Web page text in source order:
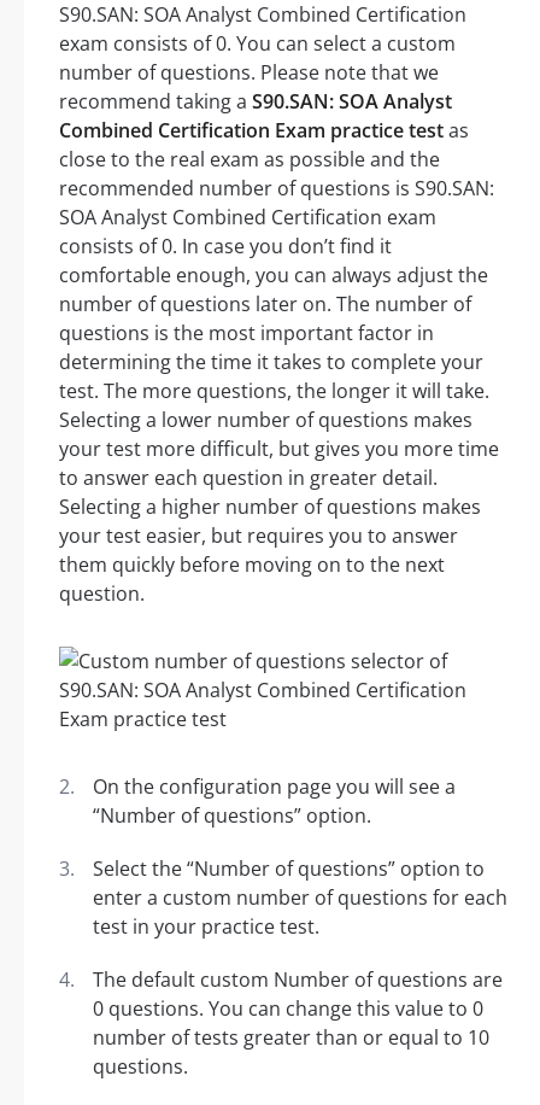
S90.SAN: SOA Analyst Combined Certification
exam consists of 0. You can select a custom
number of questions. Please note that we
recommend taking a S90.SAN: SOA Analyst
Combined Certification Exam practice testas
close to the real exam as possible and the
recommended number of questions is S90.SAN:
SOA Analyst Combined Certification exam
consists of 0. In case you don’t find it
comfortable enough, you can always adjust the
number of questions later on. The number of
questions is the most important factor in
determining the time it takes to complete your
test. The more questions, the longer it will take.
Selecting a lower number of questions makes
your test more difficult, but gives you more time
to answer each question in greater detail.
Selecting a higher number of questions makes
your test easier, but requires you to answer
them quickly before moving on to the next
question.
On the configuration page you will see a
“Number of questions” option.
Select the “Number of questions” option to
enter a custom number of questions for each
test in your practice test.
The default custom Number of questions are
0 questions. You can change this value to 0
number of tests greater than or equal to 10
questions.